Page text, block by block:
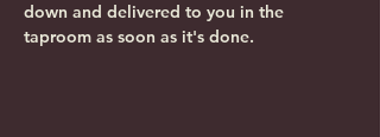
down and delivered to you in the
taproom as soon as it's done.